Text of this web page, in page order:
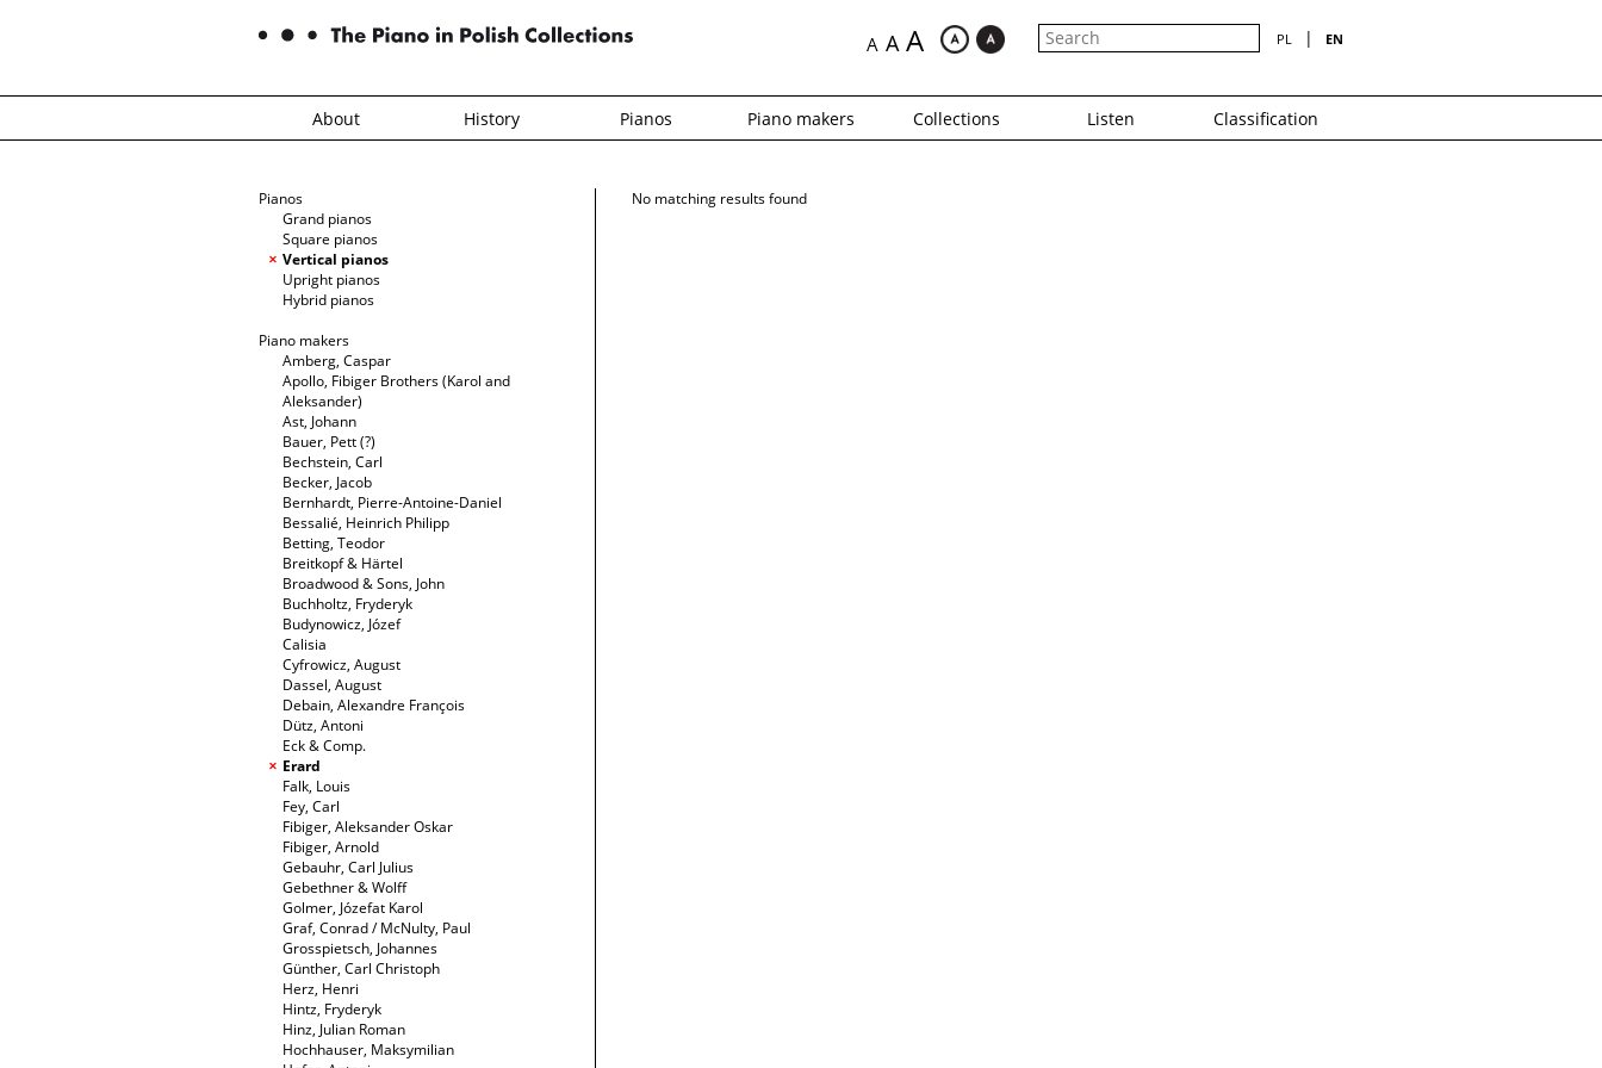
A A A PL | EN
About History Pianos Piano makers Collections Listen Classification
Pianos
Grand pianos
Square pianos
Vertical pianos
Upright pianos
Hybrid pianos
Piano makers
Amberg, Caspar
Apollo, Fibiger Brothers (Karol and
Aleksander)
Ast, Johann
Bauer, Pett (?)
Bechstein, Carl
Becker, Jacob
Bernhardt, Pierre-Antoine-Daniel
Bessalié, Heinrich Philipp
Betting, Teodor
Breitkopf & Härtel
Broadwood & Sons, John
Buchholtz, Fryderyk
Budynowicz, Józef
Calisia
Cyfrowicz, August
Dassel, August
Debain, Alexandre François
Dütz, Antoni
Eck & Comp.
Erard
Falk, Louis
Fey, Carl
Fibiger, Aleksander Oskar
Fibiger, Arnold
Gebauhr, Carl Julius
Gebethner & Wolff
Golmer, Józefat Karol
Graf, Conrad / McNulty, Paul
Grosspietsch, Johannes
Günther, Carl Christoph
Herz, Henri
Hintz, Fryderyk
Hinz, Julian Roman
Hochhauser, Maksymilian
No matching results found